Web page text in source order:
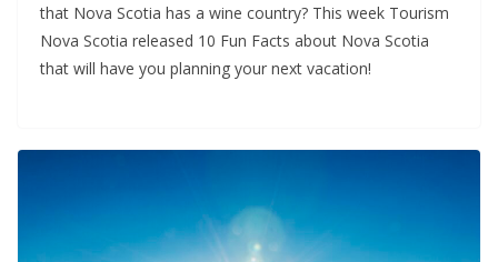
that Nova Scotia has a wine country? This week Tourism
Nova Scotia released 10 Fun Facts about Nova Scotia
that will have you planning your next vacation!